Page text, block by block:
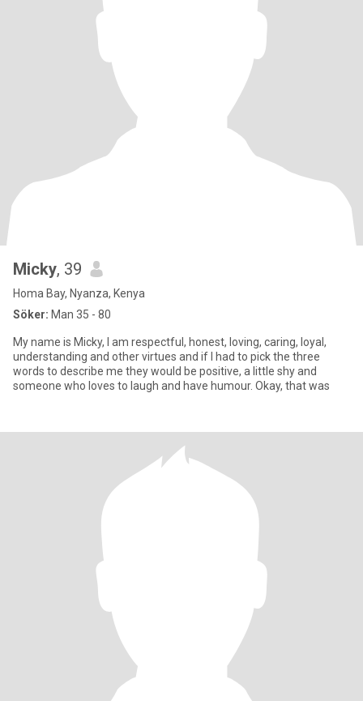
Micky, 39
Homa Bay, Nyanza, Kenya
Söker: Man 35 - 80
My name is Micky, I am respectful, honest, loving, caring, loyal,
understanding and other virtues and if I had to pick the three
words to describe me they would be positive, a little shy and
someone who loves to laugh and have humour. Okay, that was